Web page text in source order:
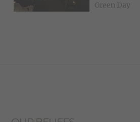
Green Day